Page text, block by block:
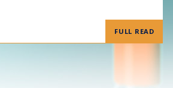
FULL READ